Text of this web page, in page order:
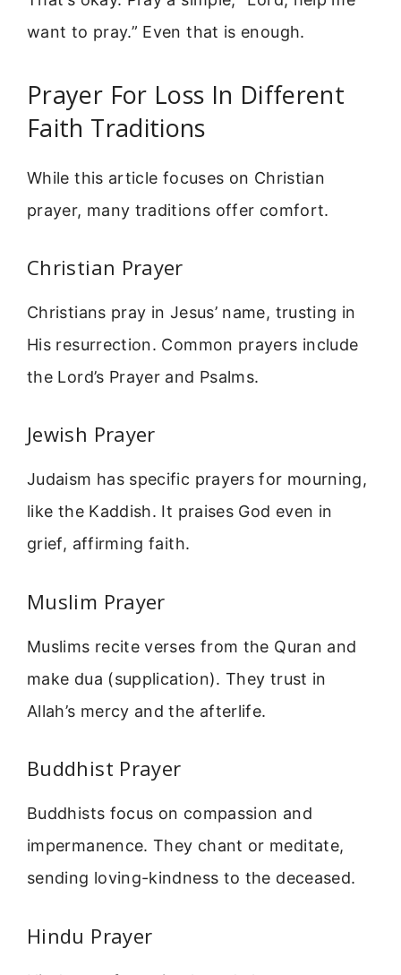
want to pray.” Even that is enough.
Prayer For Loss In Different
Faith Traditions
While this article focuses on Christian
prayer, many traditions offer comfort.
Christian Prayer
Christians pray in Jesus’ name, trusting in
His resurrection. Common prayers include
the Lord’s Prayer and Psalms.
Jewish Prayer
Judaism has specific prayers for mourning,
like the Kaddish. It praises God even in
grief, affirming faith.
Muslim Prayer
Muslims recite verses from the Quran and
make dua (supplication). They trust in
Allah’s mercy and the afterlife.
Buddhist Prayer
Buddhists focus on compassion and
impermanence. They chant or meditate,
sending loving-kindness to the deceased.
Hindu Prayer